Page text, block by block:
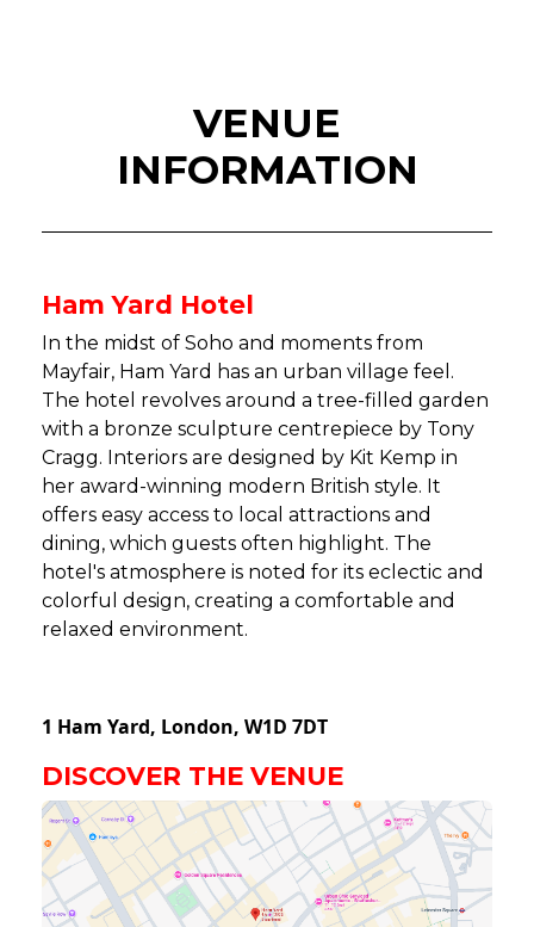
VENUE
INFORMATION
Ham Yard Hotel
In the midst of Soho and moments from
Mayfair, Ham Yard has an urban village feel.
The hotel revolves around a tree-filled garden
with a bronze sculpture centrepiece by Tony
Cragg. Interiors are designed by Kit Kemp in
her award-winning modern British style. It
offers easy access to local attractions and
dining, which guests often highlight. The
hotel's atmosphere is noted for its eclectic and
colorful design, creating a comfortable and
relaxed environment.
1 Ham Yard, London, W1D 7DT
DISCOVER THE VENUE